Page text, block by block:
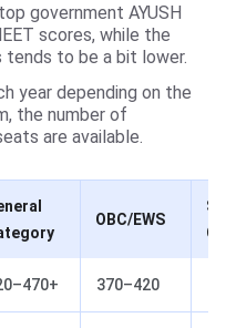
government AYUSH
scores, while the
to be a bit lower.
year depending on the
the number of
are available.
OBC/EWS
370–420